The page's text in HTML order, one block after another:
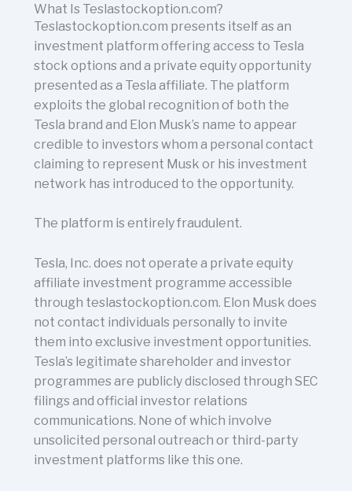
What Is Teslastockoption.com?
Teslastockoption.com presents itself as an
investment platform offering access to Tesla
stock options and a private equity opportunity
presented as a Tesla affiliate. The platform
exploits the global recognition of both the
Tesla brand and Elon Musk’s name to appear
credible to investors whom a personal contact
claiming to represent Musk or his investment
network has introduced to the opportunity.
The platform is entirely fraudulent.
Tesla, Inc. does not operate a private equity
affiliate investment programme accessible
through teslastockoption.com. Elon Musk does
not contact individuals personally to invite
them into exclusive investment opportunities.
Tesla’s legitimate shareholder and investor
programmes are publicly disclosed through SEC
filings and official investor relations
communications. None of which involve
unsolicited personal outreach or third-party
investment platforms like this one.